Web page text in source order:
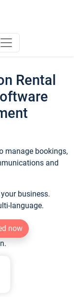
Rental
manage bookings,
and
business.
language.
now